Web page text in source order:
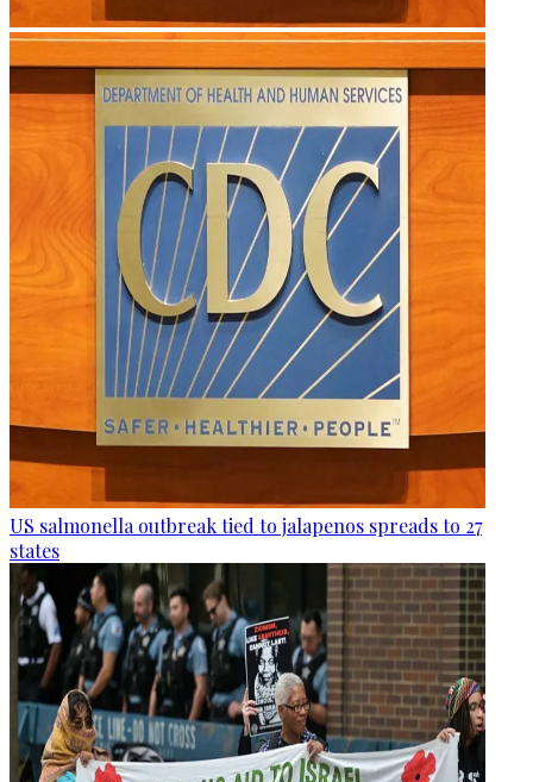
US salmonella outbreak tied to jalapenos spreads to 27
states